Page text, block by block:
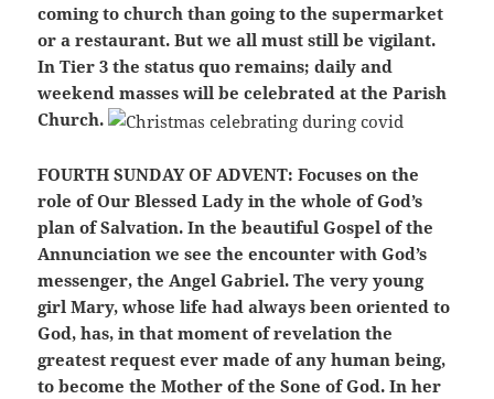
coming to church than going to the supermarket
or a restaurant. But we all must still be vigilant.
In Tier 3 the status quo remains; daily and
weekend masses will be celebrated at the Parish
Church.
FOURTH SUNDAY OF ADVENT: Focuses on the
role of Our Blessed Lady in the whole of God’s
plan of Salvation. In the beautiful Gospel of the
Annunciation we see the encounter with God’s
messenger, the Angel Gabriel. The very young
girl Mary, whose life had always been oriented to
God, has, in that moment of revelation the
greatest request ever made of any human being,
to become the Mother of the Sone of God. In her